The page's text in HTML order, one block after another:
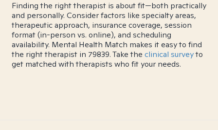
Finding the right therapist is about fit—both practically
and personally. Consider factors like specialty areas,
therapeutic approach, insurance coverage, session
format (in-person vs. online), and scheduling
availability. Mental Health Match makes it easy to find
the right therapist in 79839. Take the clinical surveyto
get matched with therapists who fit your needs.